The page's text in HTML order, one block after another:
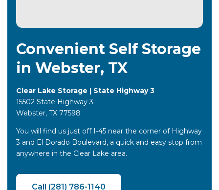
Convenient Self Storage
in Webster, TX
Clear Lake Storage | State Highway 3
15502 State Highway 3
Webster, TX 77598
You will find us just off I-45 near the corner of Highway
3 and El Dorado Boulevard, a quick and easy stop from
anywhere in the Clear Lake area.
Call (281) 786-1140